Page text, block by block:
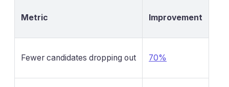
Metric Improvement
Fewer candidates dropping out 70%